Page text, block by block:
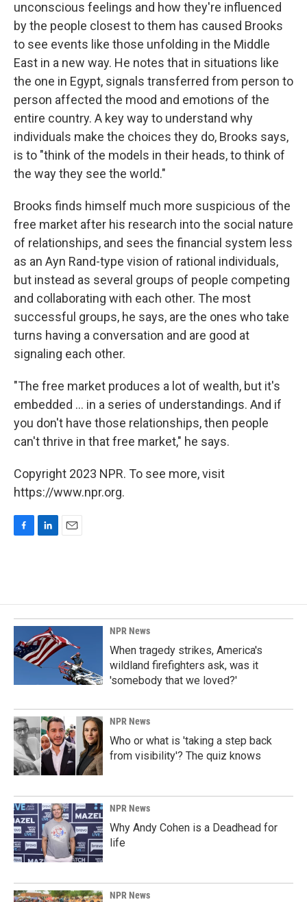
unconscious feelings and how they're influenced
by the people closest to them has caused Brooks
to see events like those unfolding in the Middle
East in a new way. He notes that in situations like
the one in Egypt, signals transferred from person to
person affected the mood and emotions of the
entire country. A key way to understand why
individuals make the choices they do, Brooks says,
is to "think of the models in their heads, to think of
the way they see the world."
Brooks finds himself much more suspicious of the
free market after his research into the social nature
of relationships, and sees the financial system less
as an Ayn Rand-type vision of rational individuals,
but instead as several groups of people competing
and collaborating with each other. The most
successful groups, he says, are the ones who take
turns having a conversation and are good at
signaling each other.
"The free market produces a lot of wealth, but it's
embedded ... in a series of understandings. And if
you don't have those relationships, then people
can't thrive in that free market," he says.
Copyright 2023 NPR. To see more, visit
https://www.npr.org.
o
o
k
d
I
n
NPR News
When tragedy strikes, America's
wildland firefighters ask, was it
'somebody that we loved?'
NPR News
Who or what is 'taking a step back
from visibility'? The quiz knows
NPR News
Why Andy Cohen is a Deadhead for
life
NPR News